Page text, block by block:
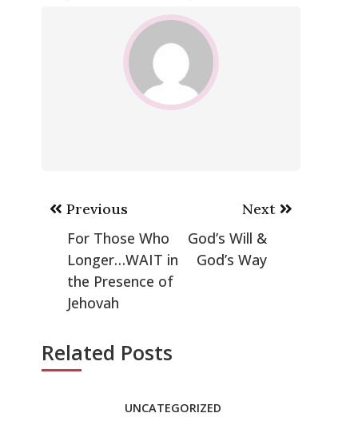
Post
navigation
Previous
For Those Who
Longer…WAIT in
the Presence of
Jehovah
Next
God’s Will &
God’s Way
Related Posts
UNCATEGORIZED